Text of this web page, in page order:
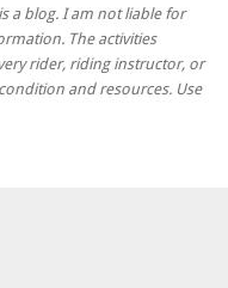
a blog. I am not liable for
The activities
rider, riding instructor, or
and resources. Use